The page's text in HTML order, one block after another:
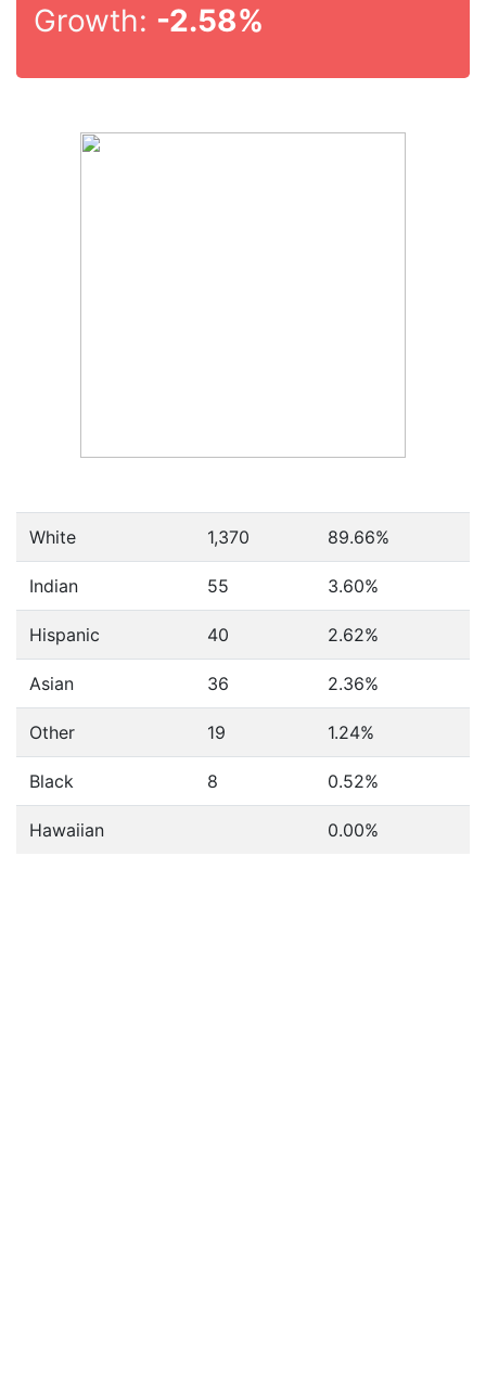
Growth: -2.58%
White 1,370 89.66%
Indian 55 3.60%
Hispanic 40 2.62%
Asian 36 2.36%
Other 19 1.24%
Black 8 0.52%
Hawaiian 0.00%